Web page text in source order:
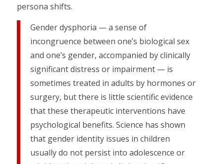
persona shifts.
Gender dysphoria — a sense of
incongruence between one’s biological sex
and one’s gender, accompanied by clinically
significant distress or impairment — is
sometimes treated in adults by hormones or
surgery, but there is little scientific evidence
that these therapeutic interventions have
psychological benefits. Science has shown
that gender identity issues in children
usually do not persist into adolescence or